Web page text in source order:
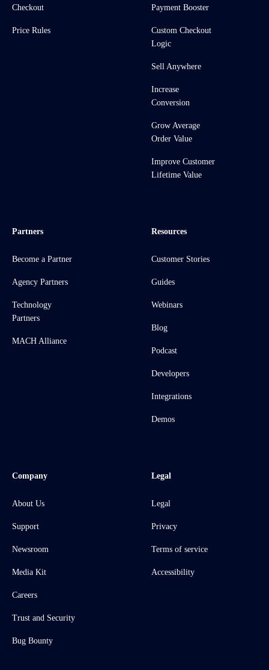
Checkout
Price Rules
Payment Booster
Custom Checkout
Logic
Sell Anywhere
Increase
Conversion
Grow Average
Order Value
Improve Customer
Lifetime Value
Partners
Become a Partner
Agency Partners
Technology
Partners
MACH Alliance
Resources
Customer Stories
Guides
Webinars
Blog
Podcast
Developers
Integrations
Demos
Company
About Us
Support
Newsroom
Media Kit
Careers
Trust and Security
Bug Bounty
Legal
Legal
Privacy
Terms of service
Accessibility